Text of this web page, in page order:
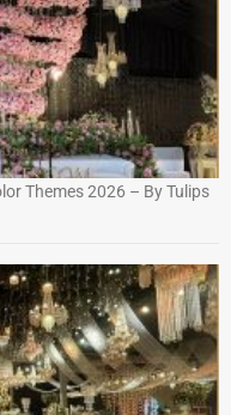
Themes 2026 – By Tulips